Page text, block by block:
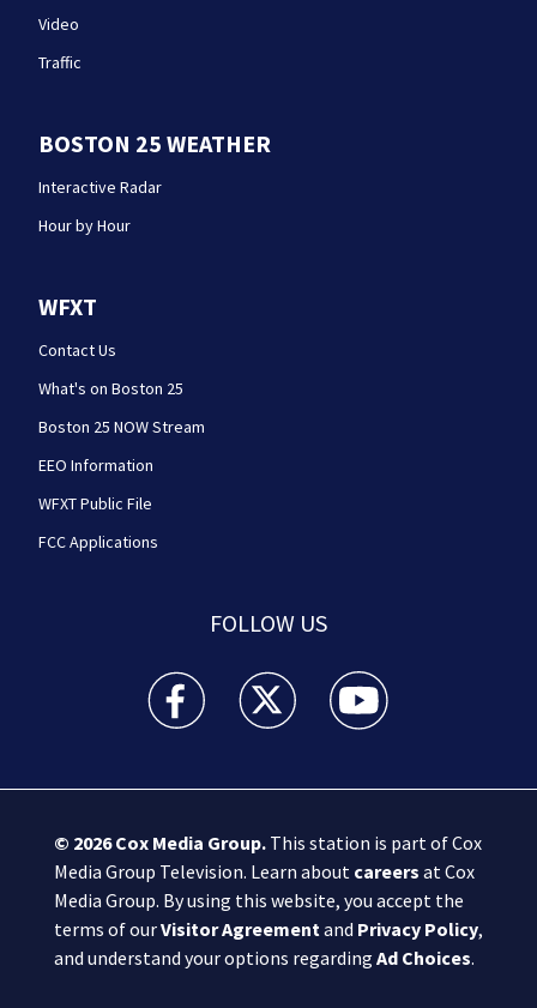
Video
Traffic
BOSTON 25 WEATHER
Interactive Radar
Hour by Hour
WFXT
Contact Us
What's on Boston 25
Boston 25 NOW Stream
EEO Information
WFXT Public File
FCC Applications
FOLLOW US
Boston 25 News facebook feed(Opens a new
Boston 25 News twitter feed(Opens
Boston 25 News
© 2026Cox Media Group.This station is part of Cox
Media Group Television. Learn about careers at Cox
Media Group. By using this website, you accept the
terms of ourVisitor Agreementand Privacy Policy,
and understand your options regarding Ad Choices.